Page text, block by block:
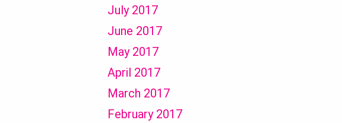
July 2017
June 2017
May 2017
April 2017
March 2017
February 2017